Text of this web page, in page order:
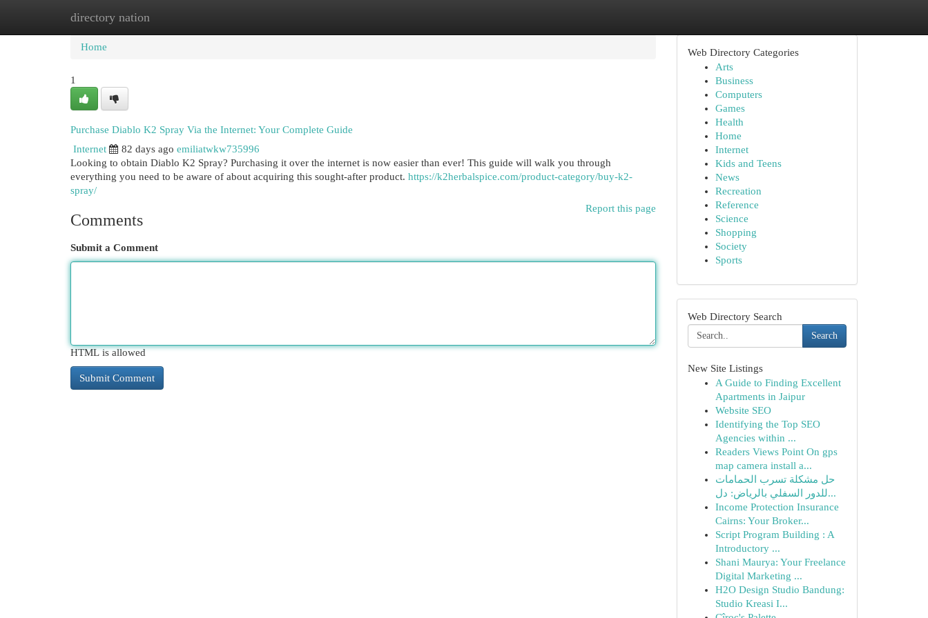
directory nation
Home New Site Listings
Home
1
Purchase Diablo K2 Spray Via the Internet: Your Complete Guide
Internet
82 days ago emiliatwkw735996
Looking to obtain Diablo K2 Spray? Purchasing it over the internet is now easier than ever! This guide will walk you through
everything you need to be aware of about acquiring this sought-after product. https://k2herbalspice.com/product-category/buy-k2-
spray/
Report this page
Comments
Submit a Comment
HTML is allowed
Web Directory Categories
Arts
Business
Computers
Games
Health
Home
Internet
Kids and Teens
News
Recreation
Reference
Science
Shopping
Society
Sports
Web Directory Search
Search
New Site Listings
A Guide to Finding Excellent
Apartments in Jaipur
Website SEO
Identifying the Top SEO
Agencies within ...
Readers Views Point On gps
map camera install a...
حل مشكلة تسرب الحمامات
للدور السفلي بالرياض: دل...
Income Protection Insurance
Cairns: Your Broker...
Script Program Building : A
Introductory ...
Shani Maurya: Your Freelance
Digital Marketing ...
H2O Design Studio Bandung:
Studio Kreasi I...